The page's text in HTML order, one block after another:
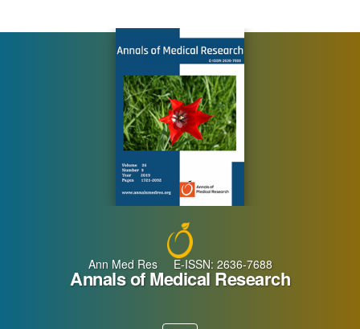
Ann Med Res E-ISSN: 2636-7688
Annals of Medical Research